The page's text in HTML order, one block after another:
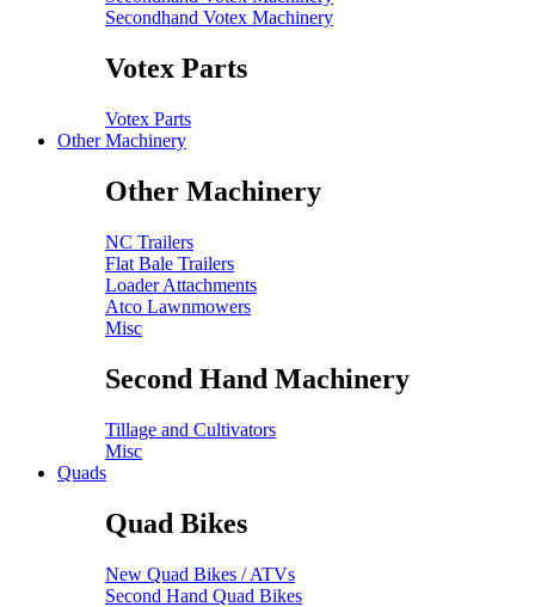
Secondhand Votex Machinery
Votex Parts
Votex Parts
Other Machinery
Other Machinery
NC Trailers
Flat Bale Trailers
Loader Attachments
Atco Lawnmowers
Misc
Second Hand Machinery
Tillage and Cultivators
Misc
Quads
Quad Bikes
New Quad Bikes / ATVs
Second Hand Quad Bikes